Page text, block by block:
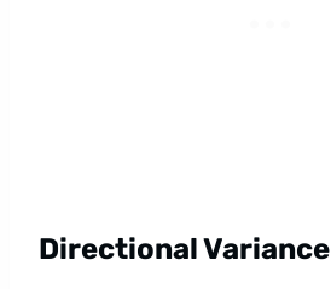
Directional Variance